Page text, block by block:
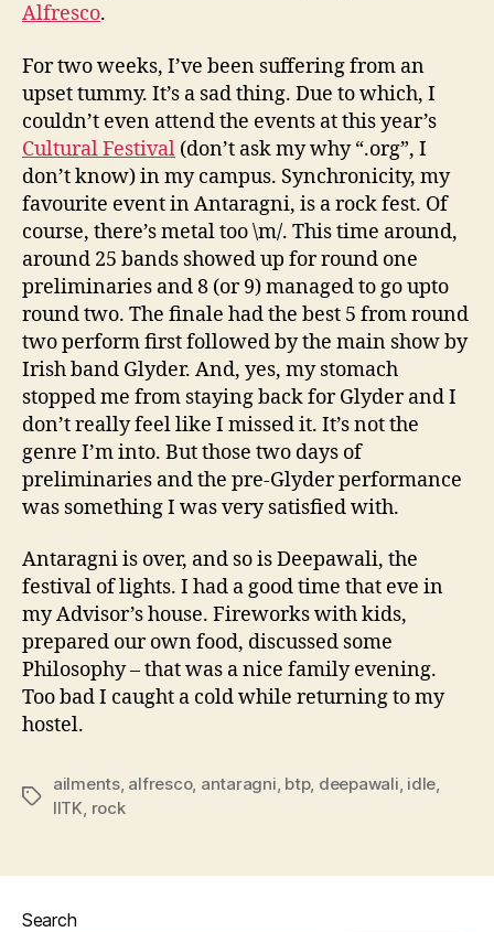
Alfresco.
For two weeks, I’ve been suffering from an
upset tummy. It’s a sad thing. Due to which, I
couldn’t even attend the events at this year’s
Cultural Festival (don’t ask my why “.org”, I
don’t know) in my campus. Synchronicity, my
favourite event in Antaragni, is a rock fest. Of
course, there’s metal too \m/. This time around,
around 25 bands showed up for round one
preliminaries and 8 (or 9) managed to go upto
round two. The finale had the best 5 from round
two perform first followed by the main show by
Irish band Glyder. And, yes, my stomach
stopped me from staying back for Glyder and I
don’t really feel like I missed it. It’s not the
genre I’m into. But those two days of
preliminaries and the pre-Glyder performance
was something I was very satisfied with.
Antaragni is over, and so is Deepawali, the
festival of lights. I had a good time that eve in
my Advisor’s house. Fireworks with kids,
prepared our own food, discussed some
Philosophy – that was a nice family evening.
Too bad I caught a cold while returning to my
hostel.
Tags
ailments, alfresco, antaragni, btp, deepawali, idle,
IITK, rock
Search